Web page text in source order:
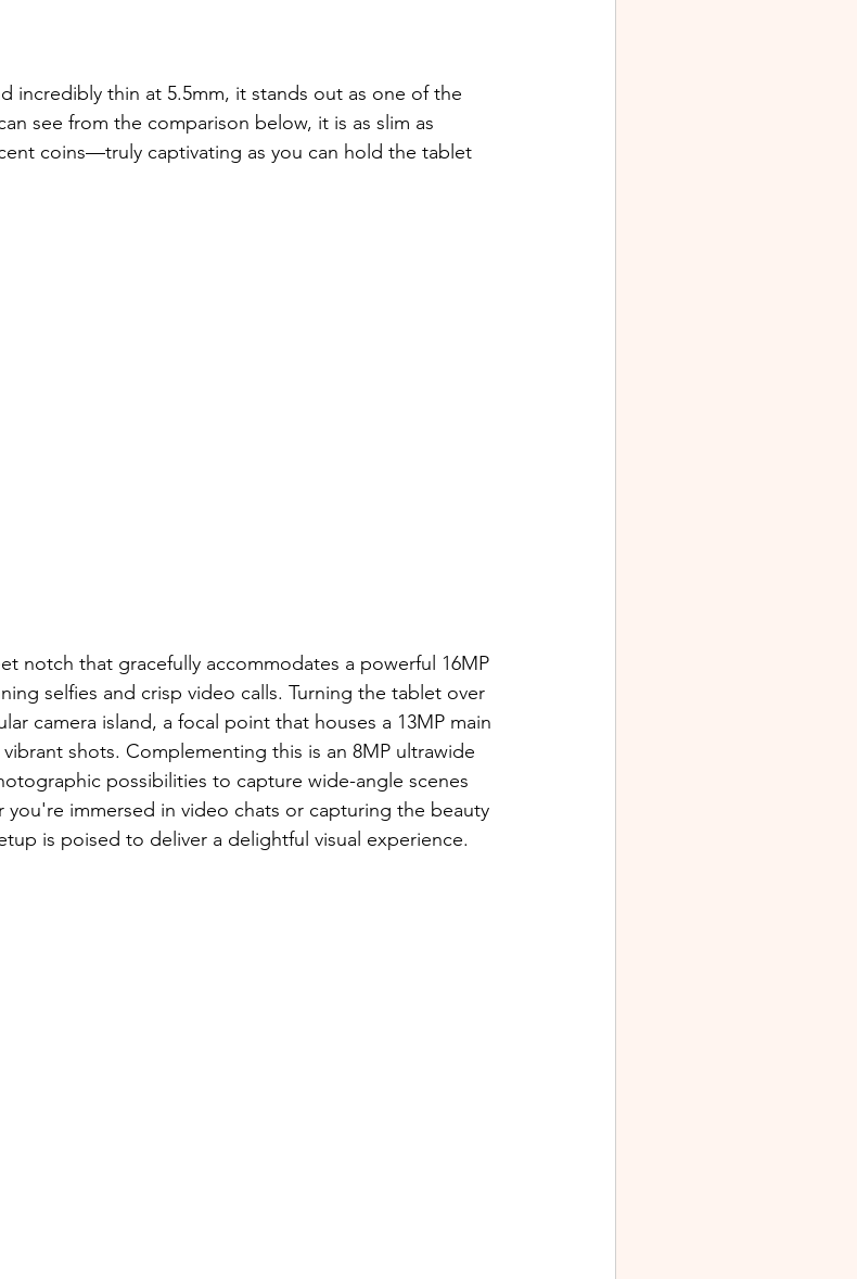
incredibly thin at 5.5mm, it stands out as one of the
see from the comparison below, it is as slim as
coins—truly captivating as you can hold the tablet
notch that gracefully accommodates a powerful 16MP
selfies and crisp video calls. Turning the tablet over
camera island, a focal point that houses a 13MP main
shots. Complementing this is an 8MP ultrawide
possibilities to capture wide-angle scenes
immersed in video chats or capturing the beauty
is poised to deliver a delightful visual experience.